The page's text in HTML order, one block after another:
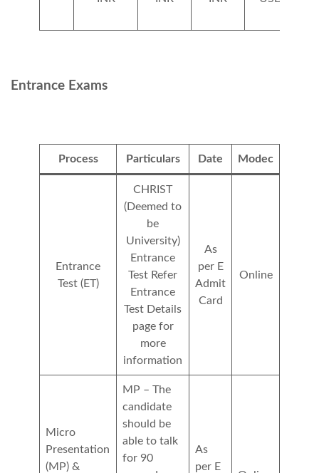
Entrance Exams
Process Particulars Date Modec
Entrance
Test (ET)
CHRIST
(Deemed to
be
University)
Entrance
Test Refer
Entrance
Test Details
page for
more
information
As
per E
Admit
Card
Online
Micro
Presentation
(MP) &
MP – The
candidate
should be
able to talk
for 90
As
per E